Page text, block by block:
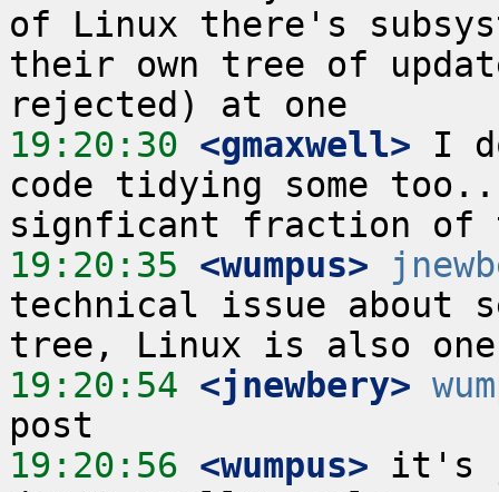
of Linux there's
their own tree of
19:20:30 <gmaxwell> I
code tidying some
19:20:35 <wumpus>
technical issue about
19:20:54 <jnewbery>
19:20:56 <wumpus> it's